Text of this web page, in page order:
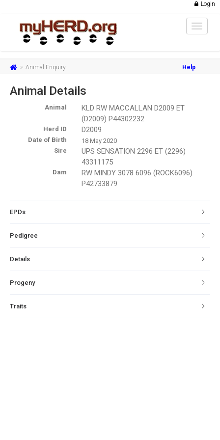
Login
Toggle
Animal Enquiry Help
Animal Details
Animal
KLD RW MACCALLAN D2009 ET
(D2009) P44302232
Herd ID D2009
Date of Birth
18 May 2020
Sire
UPS SENSATION 2296 ET (2296)
43311175
Dam
RW MINDY 3078 6096 (ROCK6096)
P42733879
EPDs
Pedigree
Details
Progeny
Traits